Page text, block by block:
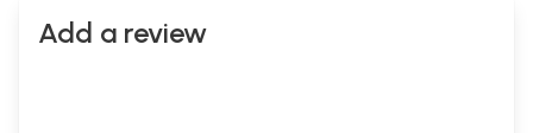
Add a review